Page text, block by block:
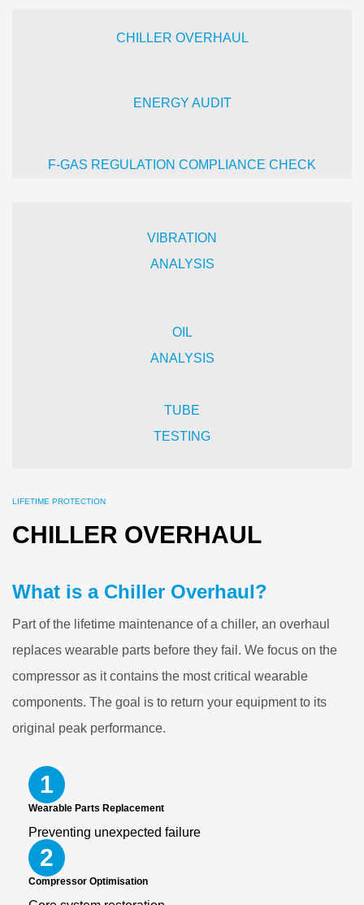
CHILLER OVERHAUL
ENERGY AUDIT
F-GAS REGULATION COMPLIANCE CHECK
VIBRATION
ANALYSIS
OIL
ANALYSIS
TUBE
TESTING
LIFETIME PROTECTION
CHILLER OVERHAUL
What is a Chiller Overhaul?
Part of the lifetime maintenance of a chiller, an overhaul
replaces wearable parts before they fail. We focus on the
compressor as it contains the most critical wearable
components. The goal is to return your equipment to its
original peak performance.
1
Wearable Parts Replacement
Preventing unexpected failure
2
Compressor Optimisation